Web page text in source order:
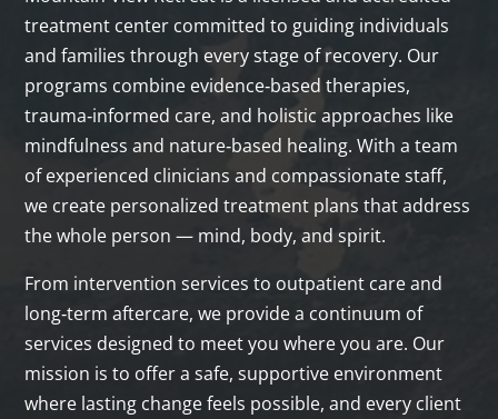
treatment center committed to guiding individuals
and families through every stage of recovery. Our
programs combine evidence‑based therapies,
trauma‑informed care, and holistic approaches like
mindfulness and nature‑based healing. With a team
of experienced clinicians and compassionate staff,
we create personalized treatment plans that address
the whole person — mind, body, and spirit.
From intervention services to outpatient care and
long‑term aftercare, we provide a continuum of
services designed to meet you where you are. Our
mission is to offer a safe, supportive environment
where lasting change feels possible, and every client